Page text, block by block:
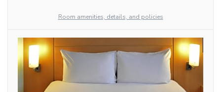
Room amenities, details, and policies